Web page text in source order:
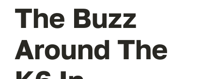
The Buzz
Around The